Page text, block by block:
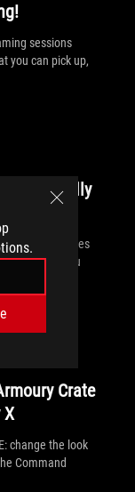
sessions
you can pick up,
di ROG Ally
ROG Ally comes
games you
Crate
X
change the look
Command